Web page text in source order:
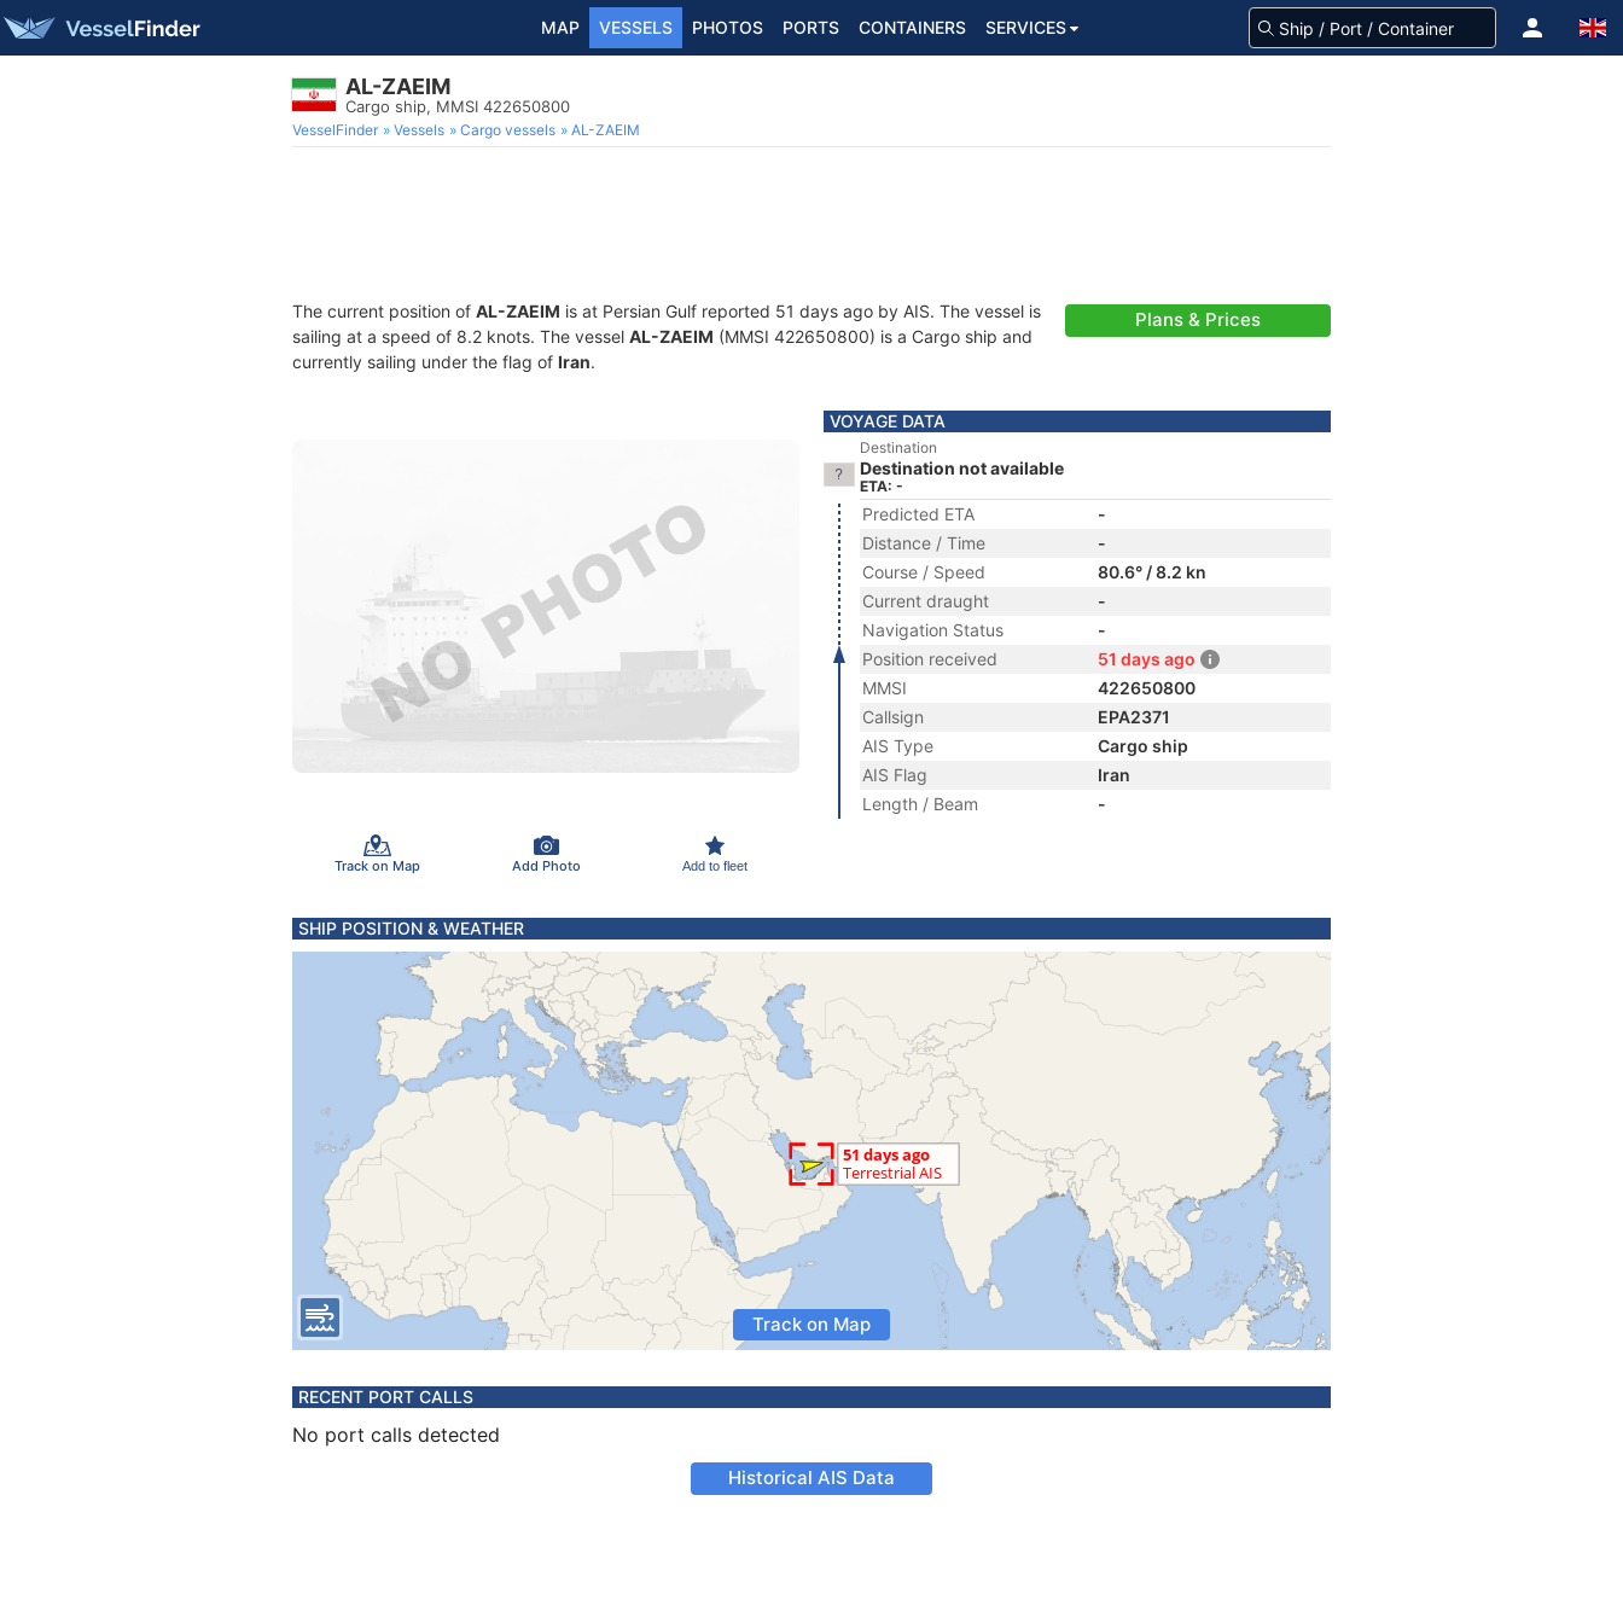
MAP VESSELS PHOTOS PORTS CONTAINERS SERVICES
AL-ZAEIM
Cargo ship, MMSI 422650800
VesselFinder Vessels Cargo vessels AL-ZAEIM
The current position of AL-ZAEIM is at Persian Gulf reported 51 days ago by AIS. The vessel is
sailing at a speed of 8.2 knots. The vessel AL-ZAEIM (MMSI 422650800) is a Cargo ship and
currently sailing under the flag of Iran.
Plans & Prices
Track on Map Add Photo Add to fleet
VOYAGE DATA
Destination
Destination not available
ETA: -
Predicted ETA
-
Distance / Time
-
Course / Speed
80.6° / 8.2 kn
Current draught
-
Navigation Status
-
Position received
51 days ago
MMSI
422650800
Callsign
EPA2371
AIS Type
Cargo ship
AIS Flag
Iran
Length / Beam
-
SHIP POSITION & WEATHER
Track on Map
RECENT PORT CALLS
No port calls detected
Historical AIS Data